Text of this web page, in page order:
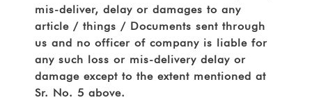
mis-deliver, delay or damages to any
article / things / Documents sent through
us and no officer of company is liable for
any such loss or mis-delivery delay or
damage except to the extent mentioned at
Sr. No. 5 above.